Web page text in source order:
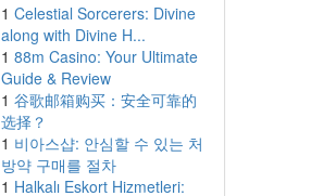
1 Celestial Sorcerers: Divine
along with Divine H...
1 88m Casino: Your Ultimate
Guide & Review
1 谷歌邮箱购买：安全可靠的
选择？
1 비아스샵: 안심할 수 있는 처
방약 구매를 절차
1 Halkalı Eskort Hizmetleri: